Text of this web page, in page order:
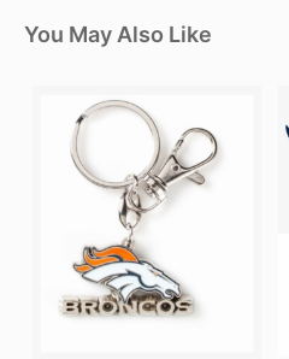
You May Also Like